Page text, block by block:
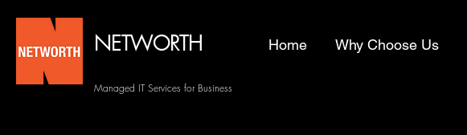
NETWORTH
Managed IT Services for Business
Home Why Choose Us